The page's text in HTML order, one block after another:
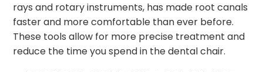
rays and rotary instruments, has made root canals
faster and more comfortable than ever before.
These tools allow for more precise treatment and
reduce the time you spend in the dental chair.